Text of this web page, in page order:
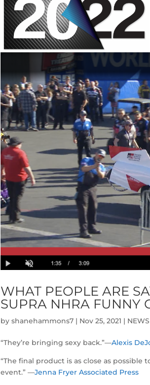
WHAT PEOPLE ARE
SUPRA NHRA FUNNY
byshanehammons7 | Nov 25, 2021 |
“They’re bringing sexy back.”—Alexis
“The final product is as close as
event.” —Jenna Fryer Associated Press